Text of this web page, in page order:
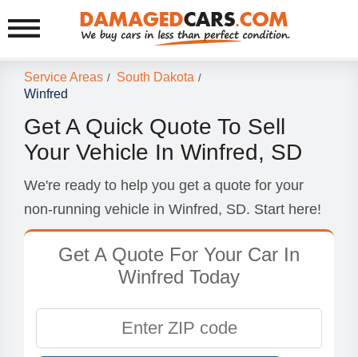
Service Areas / South Dakota /
Winfred
Get A Quick Quote To Sell
Your Vehicle In Winfred, SD
We're ready to help you get a quote for your
non-running vehicle in Winfred, SD. Start here!
Get A Quote For Your Car In
Winfred Today